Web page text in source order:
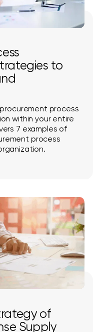
to
process
within your entire
7 examples of
process
of
Supply